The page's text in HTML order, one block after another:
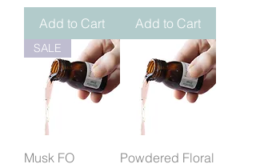
Add to Cart Add to Cart
SALE
Musk FO
Powdered Floral